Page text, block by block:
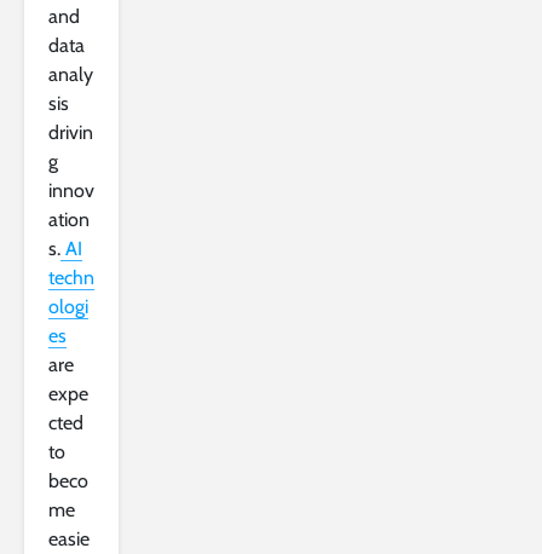
and
data
analy
sis
drivin
g
innov
ation
s. AI
techn
ologi
es
are
expe
cted
to
beco
me
easie